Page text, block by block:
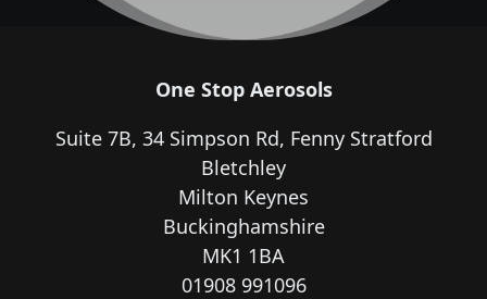
One Stop Aerosols
Suite 7B, 34 Simpson Rd, Fenny Stratford
Bletchley
Milton Keynes
Buckinghamshire
MK1 1BA
01908 991096